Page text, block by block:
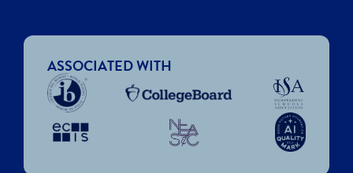
ASSOCIATED WITH